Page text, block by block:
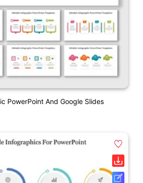
PowerPoint And Google Slides